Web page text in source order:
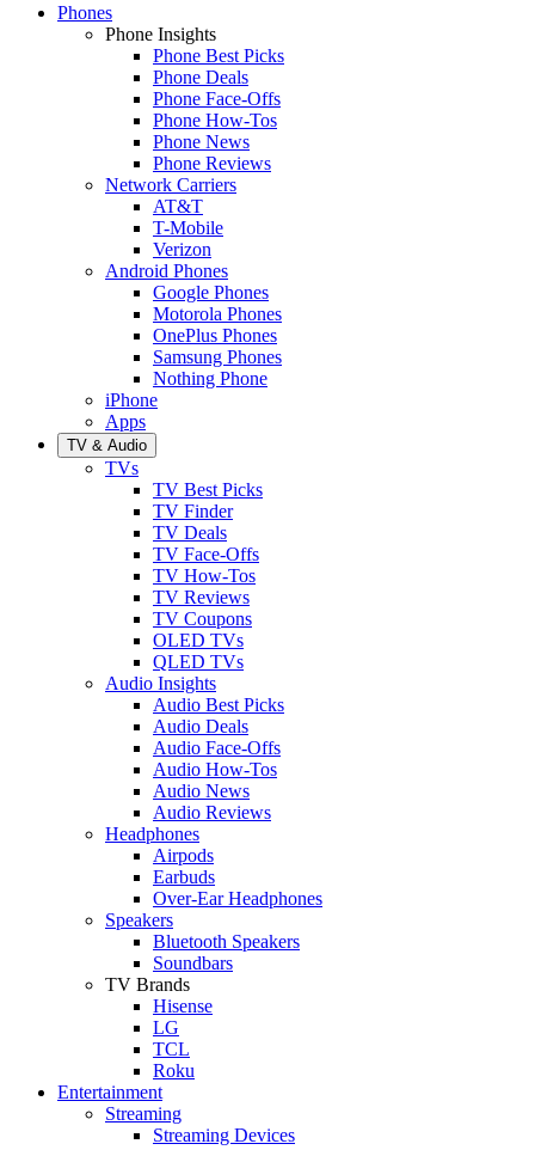
Phones
Phone Insights
Phone Best Picks
Phone Deals
Phone Face-Offs
Phone How-Tos
Phone News
Phone Reviews
Network Carriers
AT&T
T-Mobile
Verizon
Android Phones
Google Phones
Motorola Phones
OnePlus Phones
Samsung Phones
Nothing Phone
iPhone
Apps
TV & Audio
TVs
TV Best Picks
TV Finder
TV Deals
TV Face-Offs
TV How-Tos
TV Reviews
TV Coupons
OLED TVs
QLED TVs
Audio Insights
Audio Best Picks
Audio Deals
Audio Face-Offs
Audio How-Tos
Audio News
Audio Reviews
Headphones
Airpods
Earbuds
Over-Ear Headphones
Speakers
Bluetooth Speakers
Soundbars
TV Brands
Hisense
LG
TCL
Roku
Entertainment
Streaming
Streaming Devices